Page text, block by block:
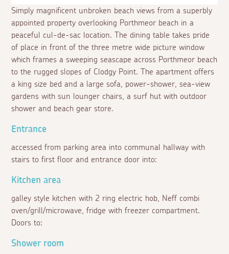
Simply magnificent unbroken beach views from a superbly
appointed property overlooking Porthmeor beach in a
peaceful cul-de-sac location. The dining table takes pride
of place in front of the three metre wide picture window
which frames a sweeping seascape across Porthmeor beach
to the rugged slopes of Clodgy Point. The apartment offers
a king size bed and a large sofa, power-shower, sea-view
gardens with sun lounger chairs, a surf hut with outdoor
shower and beach gear store.
Entrance
accessed from parking area into communal hallway with
stairs to first floor and entrance door into:
Kitchen area
galley style kitchen with 2 ring electric hob, Neff combi
oven/grill/microwave, fridge with freezer compartment.
Doors to:
Shower room